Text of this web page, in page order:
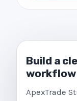
Build a
workflow
ApexTrade